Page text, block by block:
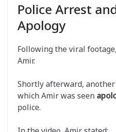
Police Arrest
Apology
Following the viral footage,
Amir.
Shortly afterward,
which Amir was seen
police.